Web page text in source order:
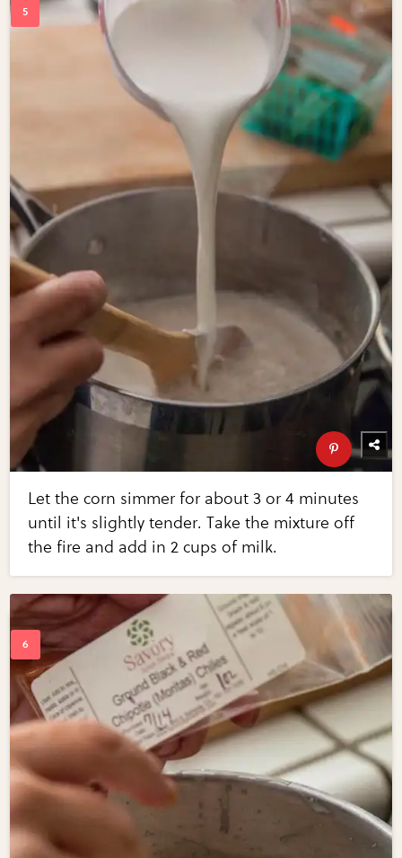
Let the corn simmer for about 3 or 4 minutes
until it's slightly tender. Take the mixture off
the fire and add in 2 cups of milk.